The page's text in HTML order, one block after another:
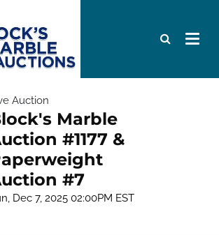
Auction
Marble
#1177 &
#7
Dec 7, 2025 02:00PM EST